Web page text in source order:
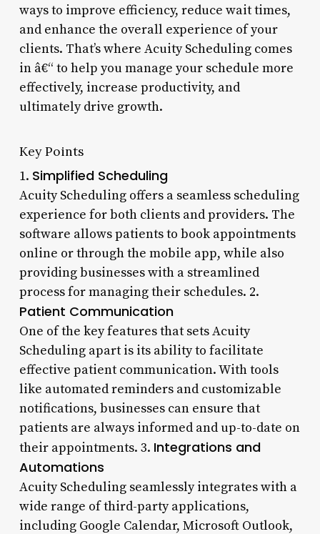
ways to improve efficiency, reduce wait times,
and enhance the overall experience of your
clients. That’s where Acuity Scheduling comes
in â€“ to help you manage your schedule more
effectively, increase productivity, and
ultimately drive growth.
Key Points
1. Simplified Scheduling
Acuity Scheduling offers a seamless scheduling
experience for both clients and providers. The
software allows patients to book appointments
online or through the mobile app, while also
providing businesses with a streamlined
process for managing their schedules. 2.
Patient Communication
One of the key features that sets Acuity
Scheduling apart is its ability to facilitate
effective patient communication. With tools
like automated reminders and customizable
notifications, businesses can ensure that
patients are always informed and up-to-date on
their appointments. 3. Integrations and
Automations
Acuity Scheduling seamlessly integrates with a
wide range of third-party applications,
including Google Calendar, Microsoft Outlook,